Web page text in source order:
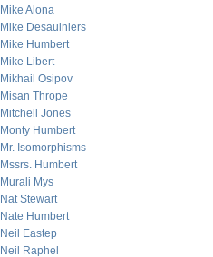
Mike Alona
Mike Desaulniers
Mike Humbert
Mike Libert
Mikhail Osipov
Misan Thrope
Mitchell Jones
Monty Humbert
Mr. Isomorphisms
Mssrs. Humbert
Murali Mys
Nat Stewart
Nate Humbert
Neil Eastep
Neil Raphel